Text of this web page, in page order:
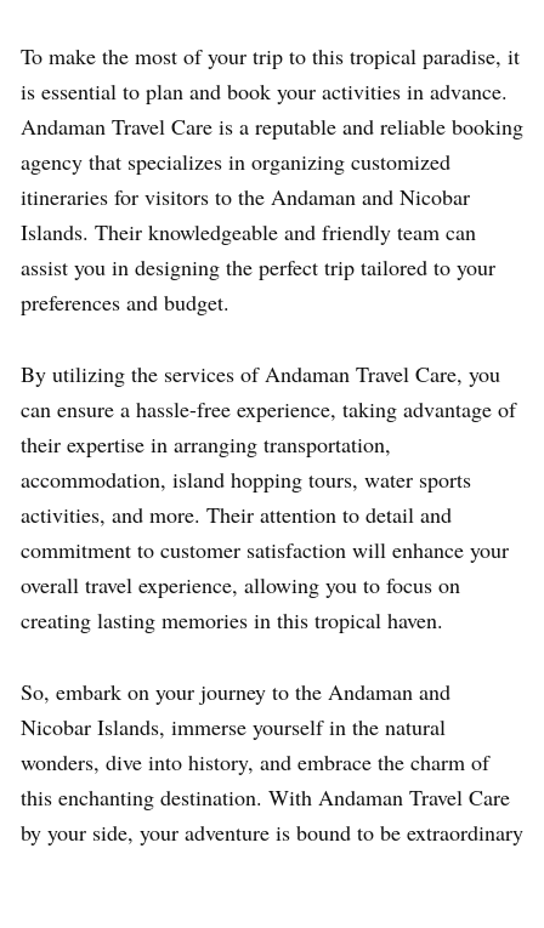
To make the most of your trip to this tropical paradise, it
is essential to plan and book your activities in advance.
Andaman Travel Care is a reputable and reliable booking
agency that specializes in organizing customized
itineraries for visitors to the Andaman and Nicobar
Islands. Their knowledgeable and friendly team can
assist you in designing the perfect trip tailored to your
preferences and budget.
By utilizing the services of Andaman Travel Care, you
can ensure a hassle-free experience, taking advantage of
their expertise in arranging transportation,
accommodation, island hopping tours, water sports
activities, and more. Their attention to detail and
commitment to customer satisfaction will enhance your
overall travel experience, allowing you to focus on
creating lasting memories in this tropical haven.
So, embark on your journey to the Andaman and
Nicobar Islands, immerse yourself in the natural
wonders, dive into history, and embrace the charm of
this enchanting destination. With Andaman Travel Care
by your side, your adventure is bound to be extraordinary